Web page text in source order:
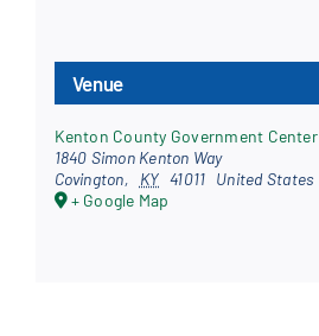
Venue
Kenton County Government Center
1840 Simon Kenton Way
Covington, KY 41011 United States
+ Google Map